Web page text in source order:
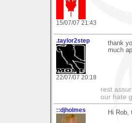
15/07/07 21:43
.taylor2step
22/07/07 20:18
thank
much
rest
our hate
::djholmes Hi Rob,